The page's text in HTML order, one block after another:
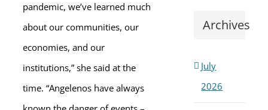
pandemic, we’ve learned much
about our communities, our
economies, and our
institutions,” she said at the
time. “Angelenos have always
Archives
July
2026